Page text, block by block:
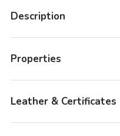
Description
Properties
Leather & Certificates